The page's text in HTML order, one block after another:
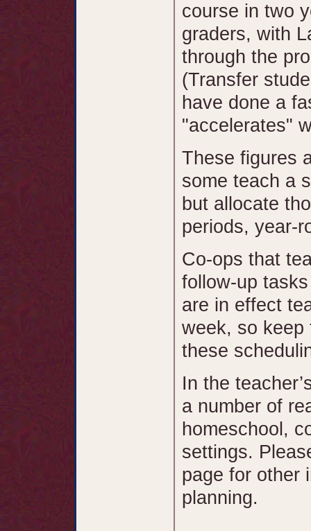
course in two
graders, with
through the
(Transfer
have done a
"accelerates"
These figures
some teach a
but allocate
periods, year-
Co-ops that
follow-up
are in effect
week, so keep
these
In the
a number of
homeschool,
settings.
page for other
planning.